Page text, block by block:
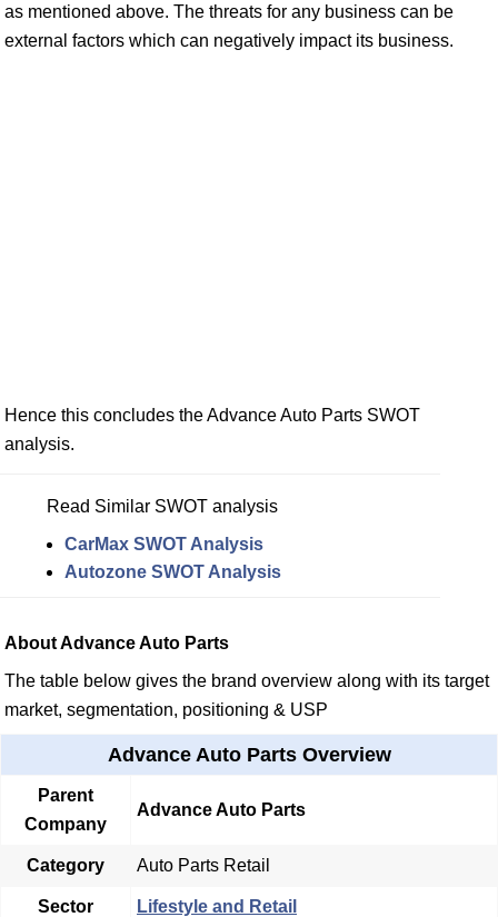
as mentioned above. The threats for any business can be
external factors which can negatively impact its business.
Hence this concludes the Advance Auto Parts SWOT
analysis.
Read Similar SWOT analysis
CarMax SWOT Analysis
Autozone SWOT Analysis
About Advance Auto Parts
The table below gives the brand overview along with its target
market, segmentation, positioning & USP
Advance Auto Parts Overview
Parent
Company
Advance Auto Parts
Category Auto Parts Retail
Sector Lifestyle and Retail